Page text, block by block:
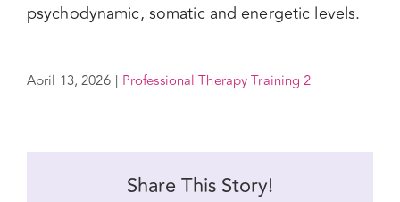
psychodynamic, somatic and energetic levels.
April 13, 2026 | Professional Therapy Training 2
Share This Story!